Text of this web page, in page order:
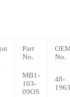
Part
No.
No.
MB1-
103-
09OS
48-